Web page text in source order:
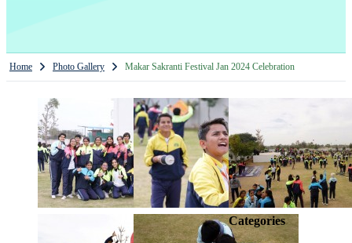
Home Photo Gallery Makar Sakranti Festival Jan 2024 Celebration
Categories